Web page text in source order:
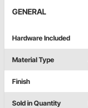
GENERAL
Hardware Included
Material Type
Finish
Sold in Quantity